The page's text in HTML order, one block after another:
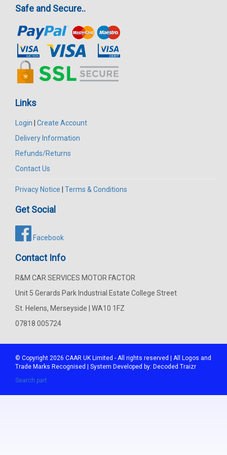
Safe and Secure..
Links
Login | Create Account
Delivery Information
Refunds/Returns
Contact Us
Privacy Notice | Terms & Conditions
Get Social
Facebook
Contact Info
R&M CAR SERVICES MOTOR FACTOR
Unit 5 Gerards Park Industrial Estate College Street
St. Helens, Merseyside | WA10 1FZ
07818 005724
© Copyright 2026 CAAR UK Limited - All rights reserved | All Logos and
Trade Marks Recognised | System Developed by: Decoded Traizr
Search part